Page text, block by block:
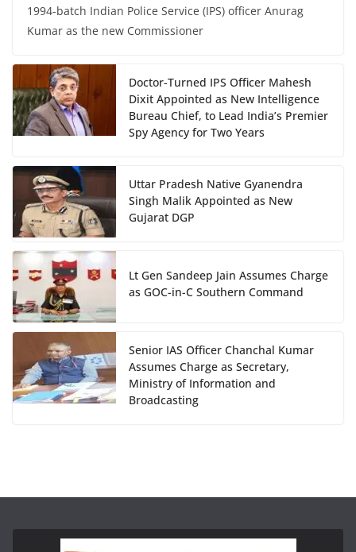
1994-batch Indian Police Service (IPS) officer Anurag
Kumar as the new Commissioner
Doctor-Turned IPS Officer Mahesh
Dixit Appointed as New Intelligence
Bureau Chief, to Lead India’s Premier
Spy Agency for Two Years
Uttar Pradesh Native Gyanendra
Singh Malik Appointed as New
Gujarat DGP
Lt Gen Sandeep Jain Assumes Charge
as GOC-in-C Southern Command
Senior IAS Officer Chanchal Kumar
Assumes Charge as Secretary,
Ministry of Information and
Broadcasting